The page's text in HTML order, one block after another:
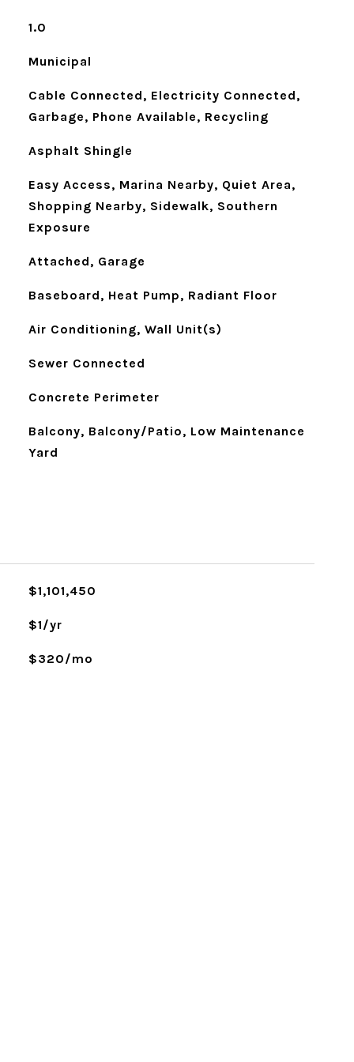
1.0
Municipal
Cable Connected, Electricity Connected,
Garbage, Phone Available, Recycling
Asphalt Shingle
Easy Access, Marina Nearby, Quiet Area,
Shopping Nearby, Sidewalk, Southern
Exposure
Attached, Garage
Baseboard, Heat Pump, Radiant Floor
Air Conditioning, Wall Unit(s)
Sewer Connected
Concrete Perimeter
Balcony, Balcony/Patio, Low Maintenance
Yard
$1,101,450
$1/yr
$320/mo